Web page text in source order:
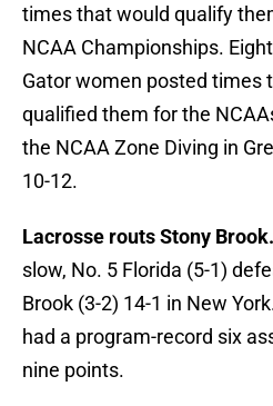
times that would qualify
NCAA Championships.
Gator women posted times
qualified them for the
the NCAA Zone Diving in
10-12.
Lacrosse routs Stony Brook.
slow, No. 5 Florida (5-1)
Brook (3-2) 14-1 in New
had a program-record six
nine points.